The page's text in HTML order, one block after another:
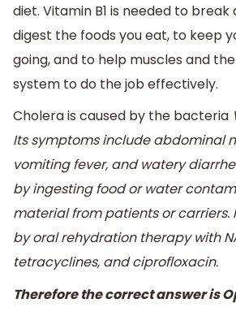
diet. Vitamin B1 is needed to break
digest the foods you eat, to keep
going, and to help muscles and
system to do the job effectively.
Cholera is caused by the bacteria
Its symptoms include abdominal
vomiting fever, and watery
by ingesting food or water
material from patients or carriers.
by oral rehydration therapy with
tetracyclines, and ciprofloxacin.
Therefore the correct answer is